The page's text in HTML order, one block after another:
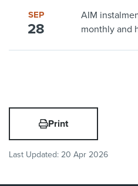
SEP
28
AIM
monthly and
Print
Last Updated: 20 Apr 2026